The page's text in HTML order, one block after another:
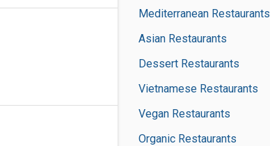
Mediterranean Restaurants
Asian Restaurants
Dessert Restaurants
Vietnamese Restaurants
Vegan Restaurants
Organic Restaurants